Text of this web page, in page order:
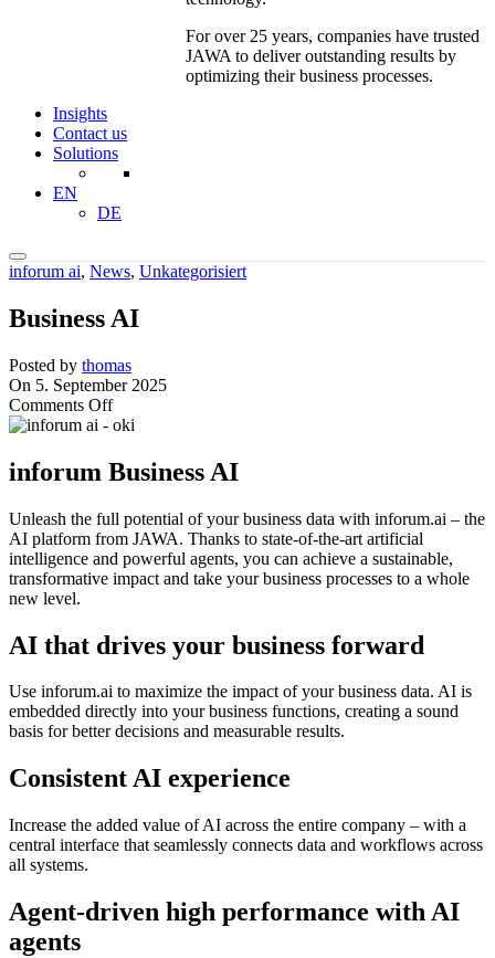
For over 25 years, companies have trusted
JAWA to deliver outstanding results by
optimizing their business processes.
Insights
Contact us
Solutions
EN
DE
inforum ai, News, Unkategorisiert
Business AI
Posted by thomas
On 5. September 2025
Comments Offon
Business
inforum Business AI
Unleash the full potential of your business data with inforum.ai – the
AI platform from JAWA. Thanks to state-of-the-art artificial
intelligence and powerful agents, you can achieve a sustainable,
transformative impact and take your business processes to a whole
new level.
AI that drives your business forward
Use inforum.ai to maximize the impact of your business data. AI is
embedded directly into your business functions, creating a sound
basis for better decisions and measurable results.
Consistent AI experience
Increase the added value of AI across the entire company – with a
central interface that seamlessly connects data and workflows across
all systems.
Agent-driven high performance with AI
agents